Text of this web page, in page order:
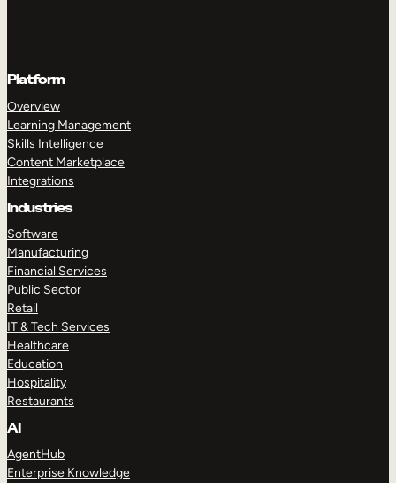
Platform
Overview
Learning Management
Skills Intelligence
Content Marketplace
Integrations
Industries
Software
Manufacturing
Financial Services
Public Sector
Retail
IT & Tech Services
Healthcare
Education
Hospitality
Restaurants
AI
AgentHub
Enterprise Knowledge